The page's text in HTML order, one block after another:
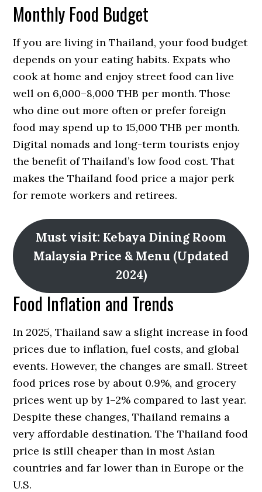
Monthly Food Budget
If you are living in Thailand, your food budget
depends on your eating habits. Expats who
cook at home and enjoy street food can live
well on 6,000–8,000 THB per month. Those
who dine out more often or prefer foreign
food may spend up to 15,000 THB per month.
Digital nomads and long-term tourists enjoy
the benefit of Thailand’s low food cost. That
makes the Thailand food price a major perk
for remote workers and retirees.
Must visit: Kebaya Dining Room
Malaysia Price & Menu (Updated
2024)
Food Inflation and Trends
In 2025, Thailand saw a slight increase in food
prices due to inflation, fuel costs, and global
events. However, the changes are small. Street
food prices rose by about 0.9%, and grocery
prices went up by 1–2% compared to last year.
Despite these changes, Thailand remains a
very affordable destination. The Thailand food
price is still cheaper than in most Asian
countries and far lower than in Europe or the
U.S.